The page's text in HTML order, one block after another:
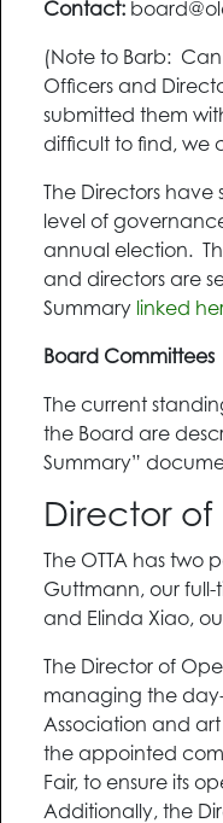
Contact:
(Note to Barb:
Officers and
submitted them
difficult to find, we
The Directors
level of
annual election.
and directors are
Summary linked
Board Committees
The current
the Board are
Summary”
Director
The OTTA has
Guttmann, our full-
and Elinda Xiao,
The Director of
managing the
Association and
the appointed
Fair, to ensure its
Additionally, the